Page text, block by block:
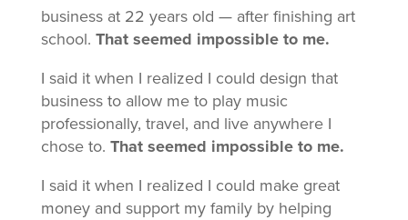
business at 22 years old — after finishing art
school. That seemed impossible to me.
I said it when I realized I could design that
business to allow me to play music
professionally, travel, and live anywhere I
chose to. That seemed impossible to me.
I said it when I realized I could make great
money and support my family by helping